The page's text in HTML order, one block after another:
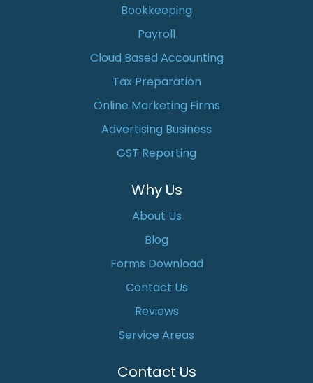
Bookkeeping
Payroll
Cloud Based Accounting
Tax Preparation
Online Marketing Firms
Advertising Business
GST Reporting
Why Us
About Us
Blog
Forms Download
Contact Us
Reviews
Service Areas
Contact Us